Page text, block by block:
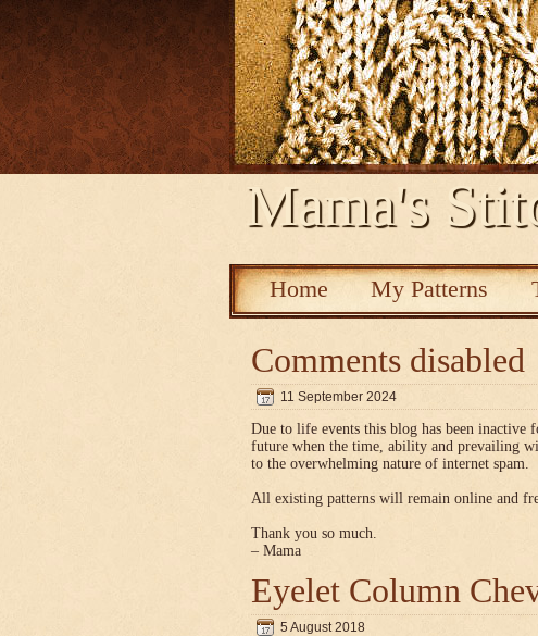
Mama's
Home My Patterns
Comments disabled
11 September 2024
Due to life events this blog has been inactive
future when the time, ability and prevailing
to the overwhelming nature of internet spam.
All existing patterns will remain online and
Thank you so much.
– Mama
Eyelet Column
5 August 2018